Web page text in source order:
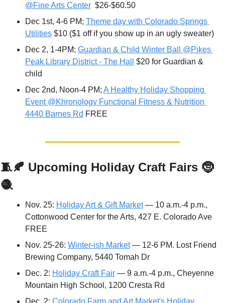
@Fine Arts Center
  $26-$60.50
Dec 1st, 4-6 PM; Theme day with Colorado Springs
Utilities $10 ($1 off if you show up in an ugly sweater)
Dec 2, 1-4PM; Guardian & Child Winter Ball @Pikes
Peak Library District - The Hall
$20 for Guardian &
child
Dec 2nd, Noon-4 PM; A Healthy Holiday Shopping
Event @Khronology Functional Fitness & Nutrition
4440 Barnes Rd FREE
🧵🍂 Upcoming Holiday Craft Fairs 🤶
🧶
Nov. 25: Holiday Art & Gift Market — 10 a.m.-4 p.m.,
Cottonwood Center for the Arts, 427 E. Colorado Ave
FREE
Nov. 25-26: Winter-ish Market — 12-6 PM. Lost Friend
Brewing Company, 5440 Tomah Dr
Dec. 2: Holiday Craft Fair — 9 a.m.-4 p.m., Cheyenne
Mountain High School, 1200 Cresta Rd